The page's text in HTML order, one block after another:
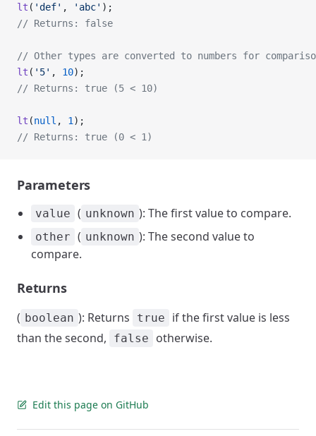
lt ( 'def' , 'abc' );
// Returns: false
// Other types are converted to numbers for
lt ( '5' , 10);
// Returns: true (5 < 10)
lt (null , 1 );
// Returns: true (0 < 1)
Parameters
value ( unknown ): The first value to compare.
other ( unknown ): The second value to
compare.
Returns
( boolean ): Returns true
if the first value is less
than the second,
false otherwise.
Edit this page on GitHub